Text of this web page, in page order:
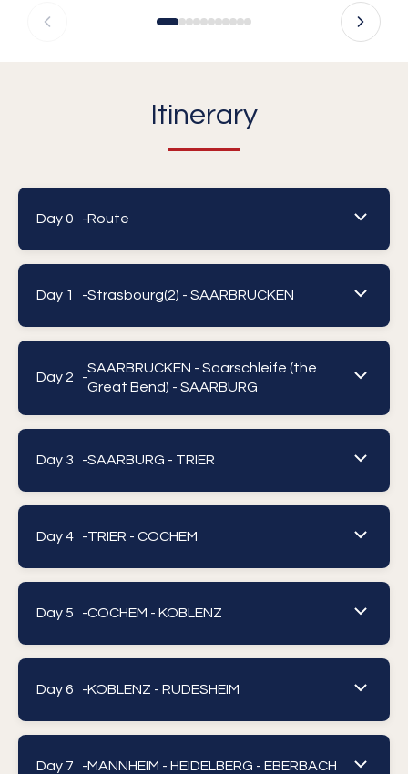
Itinerary
Day 0 -Route
Day 1 -Strasbourg(2) - SAARBRUCKEN
Day 2 -
SAARBRUCKEN - Saarschleife (the
Great Bend) - SAARBURG
Day 3 -SAARBURG - TRIER
Day 4 -TRIER - COCHEM
Day 5 -COCHEM - KOBLENZ
Day 6 -KOBLENZ - RUDESHEIM
Day 7 -MANNHEIM - HEIDELBERG - EBERBACH